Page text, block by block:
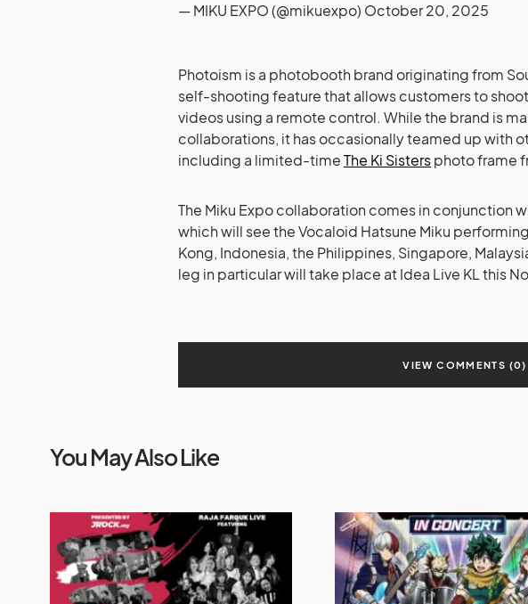
— MIKU EXPO (@mikuexpo) October 20, 2025
Photoism is a photobooth brand originating from
self-shooting feature that allows customers to
videos using a remote control. While the brand is
collaborations, it has occasionally teamed up with
including a limited-timeThe Ki Sistersphoto frame
The Miku Expo collaboration comes in conjunction
which will see the Vocaloid Hatsune Miku
Kong, Indonesia, the Philippines, Singapore,
leg in particular will take place at Idea Live KL this
VIEW COMMENTS (0)
You May Also Like